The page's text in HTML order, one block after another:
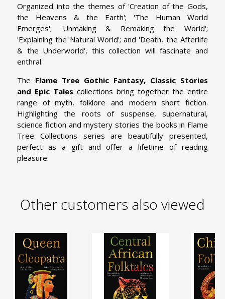
Organized into the themes of 'Creation of the Gods,
the Heavens & the Earth'; 'The Human World
Emerges'; 'Unmaking & Remaking the World';
'Explaining the Natural World'; and 'Death, the Afterlife
& the Underworld', this collection will fascinate and
enthral.
The Flame Tree Gothic Fantasy, Classic Stories
and Epic Tales collections bring together the entire
range of myth, folklore and modern short fiction.
Highlighting the roots of suspense, supernatural,
science fiction and mystery stories the books in Flame
Tree Collections series are beautifully presented,
perfect as a gift and offer a lifetime of reading
pleasure.
Other customers also viewed